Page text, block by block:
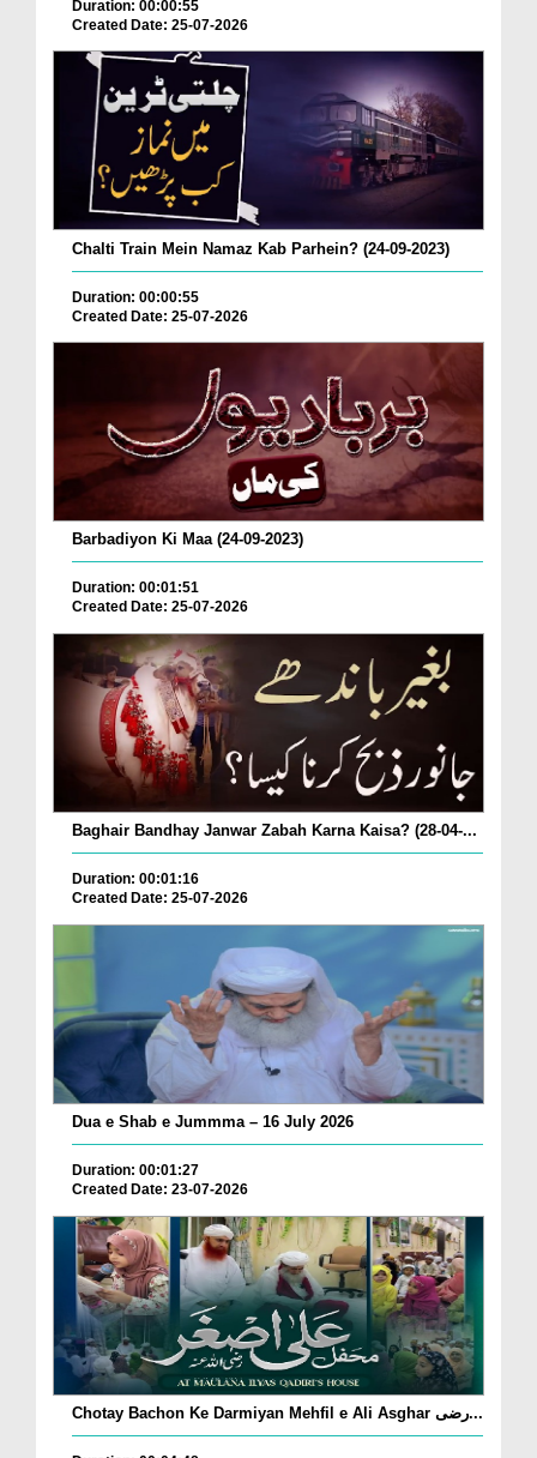
Duration: 00:00:55
Created Date: 25-07-2026
Chalti Train Mein Namaz Kab Parhein? (24-09-2023)
Duration: 00:00:55
Created Date: 25-07-2026
Barbadiyon Ki Maa (24-09-2023)
Duration: 00:01:51
Created Date: 25-07-2026
Baghair Bandhay Janwar Zabah Karna Kaisa? (28-04-...
Duration: 00:01:16
Created Date: 25-07-2026
Dua e Shab e Jummma – 16 July 2026
Duration: 00:01:27
Created Date: 23-07-2026
Chotay Bachon Ke Darmiyan Mehfil e Ali Asghar رضی...